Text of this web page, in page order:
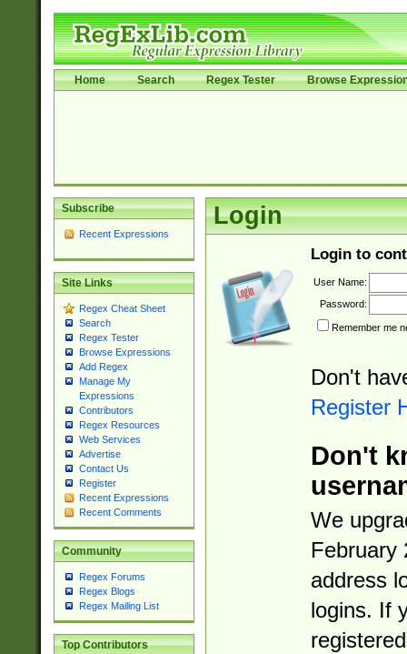
Home Search Regex Tester Browse
Subscribe
Recent Expressions
Site Links
Regex Cheat Sheet
Search
Regex Tester
Browse Expressions
Add Regex
Manage My
Expressions
Contributors
Regex Resources
Web Services
Advertise
Contact Us
Register
Recent Expressions
Recent Comments
Community
Regex Forums
Regex Blogs
Regex Mailing List
Top Contributors
Login
Login to
User Name:
Password:
Remember me
Don't
Register
Don't
We
February
address
logins. If